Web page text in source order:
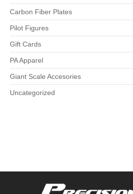
Carbon Fiber Plates
Pilot Figures
Gift Cards
PA Apparel
Giant Scale Accesories
Uncategorized